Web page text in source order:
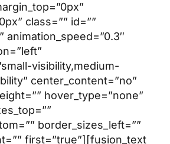
class=”” id=””
animation_speed=”0.3″
visibility,medium-
center_content=”no”
hover_type=”none”
border_sizes_left=””
first=”true”][fusion_text